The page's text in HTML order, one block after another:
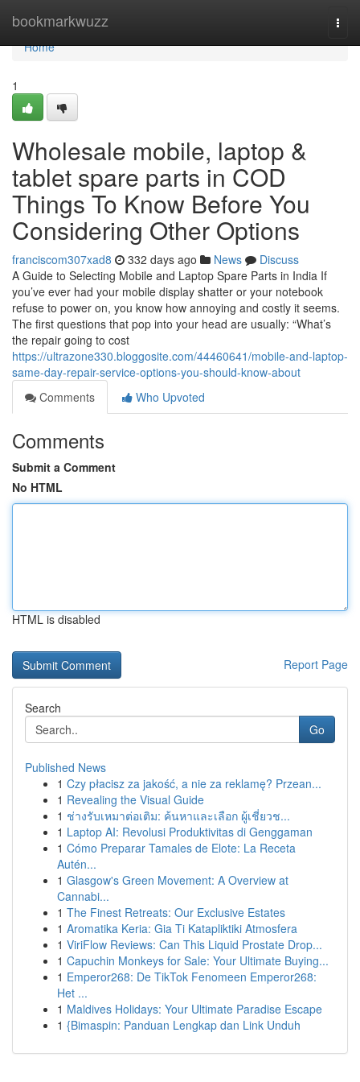
bookmarkwuzz
Home
Home
1
Wholesale mobile, laptop &
tablet spare parts in COD
Things To Know Before You
Considering Other Options
franciscom307xad8 332 days ago News
Discuss
A Guide to Selecting Mobile and Laptop Spare Parts in India If
you’ve ever had your mobile display shatter or your notebook
refuse to power on, you know how annoying and costly it seems.
The first questions that pop into your head are usually: “What’s
the repair going to cost
https://ultrazone330.bloggosite.com/44460641/mobile-and-laptop-
same-day-repair-service-options-you-should-know-about
Comments
Who Upvoted
Comments
Submit a Comment
No HTML
HTML is disabled
Report Page
Search
Go
Published News
1 Czy płacisz za jakość, a nie za reklamę? Przean...
1 Revealing the Visual Guide
1 ช่างรับเหมาต่อเติม: ค้นหาและเลือก ผู้เชี่ยวช...
1 Laptop AI: Revolusi Produktivitas di Genggaman
1 Cómo Preparar Tamales de Elote: La Receta
Autén...
1 Glasgow's Green Movement: A Overview at
Cannabi...
1 The Finest Retreats: Our Exclusive Estates
1 Aromatika Keria: Gia Ti Katapliktiki Atmosfera
1 ViriFlow Reviews: Can This Liquid Prostate Drop...
1 Capuchin Monkeys for Sale: Your Ultimate Buying...
1 Emperor268: De TikTok Fenomeen Emperor268:
Het ...
1 Maldives Holidays: Your Ultimate Paradise Escape
1 {Bimaspin: Panduan Lengkap dan Link Unduh